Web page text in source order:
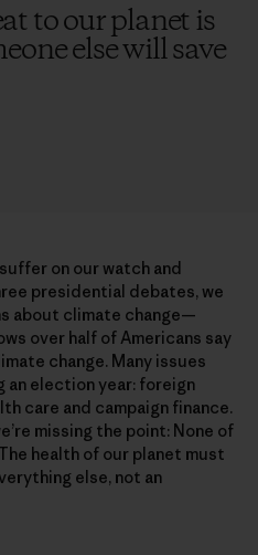
to our planet is
else will save
on our watch and
presidential debates, we
about climate change—
over half of Americans say
change. Many issues
election year: foreign
care and campaign finance.
missing the point: None of
health of our planet must
else, not an